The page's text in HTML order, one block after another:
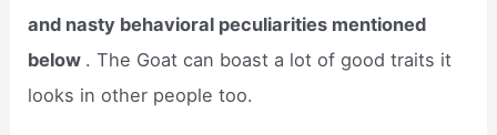
and nasty behavioral peculiarities mentioned
below . The Goat can boast a lot of good traits it
looks in other people too.